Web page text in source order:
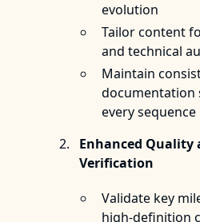
evolution
Tailor content
and technical
Maintain
documentation
every sequence
Enhanced Quality
Verification
Validate key
high-definition